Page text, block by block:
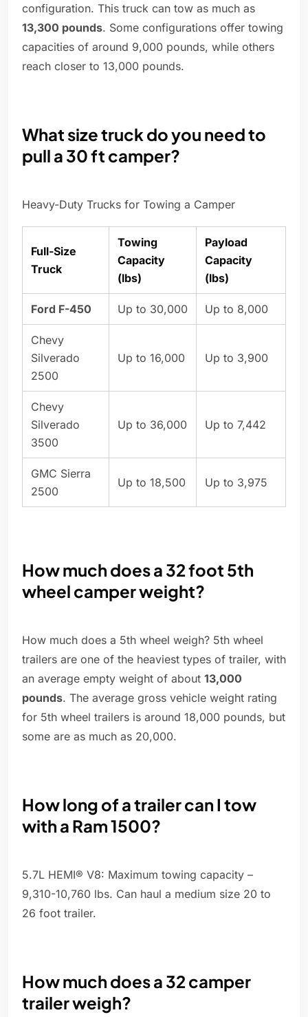
configuration. This truck can tow as much as
13,300 pounds. Some configurations offer towing
capacities of around 9,000 pounds, while others
reach closer to 13,000 pounds.
What size truck do you need to
pull a 30 ft camper?
Heavy-Duty Trucks for Towing a Camper
Full-Size
Truck
Towing
Capacity
(lbs)
Payload
Capacity
(lbs)
Ford F-450 Up to 30,000 Up to 8,000
Chevy
Silverado
2500
Up to 16,000 Up to 3,900
Chevy
Silverado
3500
Up to 36,000 Up to 7,442
GMC Sierra
2500
Up to 18,500 Up to 3,975
How much does a 32 foot 5th
wheel camper weight?
How much does a 5th wheel weigh? 5th wheel
trailers are one of the heaviest types of trailer, with
an average empty weight of about 13,000
pounds. The average gross vehicle weight rating
for 5th wheel trailers is around 18,000 pounds, but
some are as much as 20,000.
How long of a trailer can I tow
with a Ram 1500?
5.7L HEMI® V8: Maximum towing capacity –
9,310-10,760 lbs. Can haul a medium size 20 to
26 foot trailer.
How much does a 32 camper
trailer weigh?